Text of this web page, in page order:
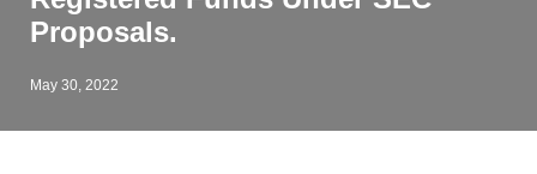
Proposals.
May 30, 2022